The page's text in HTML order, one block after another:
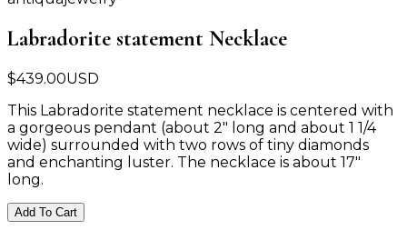
Labradorite statement Necklace
$439.00USD
This Labradorite statement necklace is centered with
a gorgeous pendant (about 2" long and about 1 1/4
wide) surrounded with two rows of tiny diamonds
and enchanting luster. The necklace is about 17"
long.
Add To Cart